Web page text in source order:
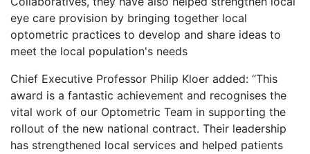
eye care provision by bringing together local
optometric practices to develop and share ideas to
meet the local population's needs
Chief Executive Professor Philip Kloer added: “This
award is a fantastic achievement and recognises the
vital work of our Optometric Team in supporting the
rollout of the new national contract. Their leadership
has strengthened local services and helped patients